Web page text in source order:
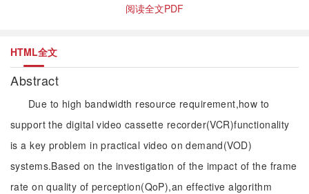
阅读全文PDF
HTML全文
Abstract
Due to high bandwidth resource requirement,how to
support the digital video cassette recorder(VCR)functionality
is a key problem in practical video on demand(VOD)
systems.Based on the investigation of the impact of the frame
rate on quality of perception(QoP),an effective algorithm